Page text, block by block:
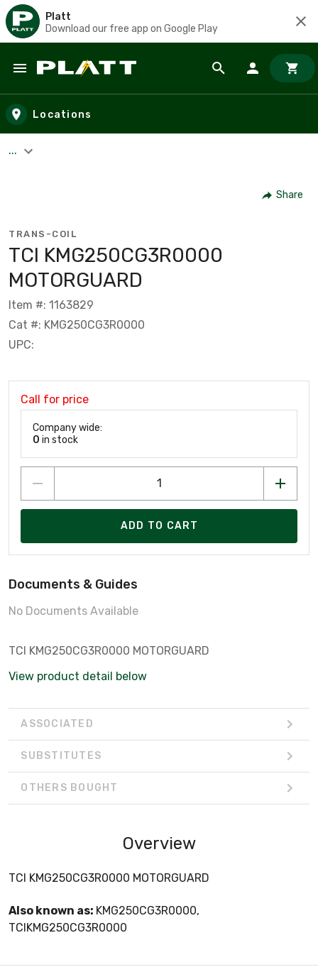
Platt
Download our free app on Google Play
Skip to main content
Locations
...
Share
TRANS-COIL
TCI KMG250CG3R0000
MOTORGUARD
Item #: 1163829
Cat #: KMG250CG3R0000
UPC:
Call for price
Company wide:
0 in stock
ADD TO CART
Documents & Guides
No Documents Available
TCI KMG250CG3R0000 MOTORGUARD
View product detail below
ASSOCIATED
SUBSTITUTES
OTHERS BOUGHT
Overview
TCI KMG250CG3R0000 MOTORGUARD
Also known as: KMG250CG3R0000,
TCIKMG250CG3R0000